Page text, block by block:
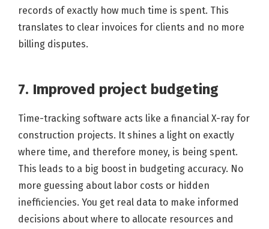
records of exactly how much time is spent. This
translates to clear invoices for clients and no more
billing disputes.
7. Improved project budgeting
Time-tracking software acts like a financial X-ray for
construction projects. It shines a light on exactly
where time, and therefore money, is being spent.
This leads to a big boost in budgeting accuracy. No
more guessing about labor costs or hidden
inefficiencies. You get real data to make informed
decisions about where to allocate resources and